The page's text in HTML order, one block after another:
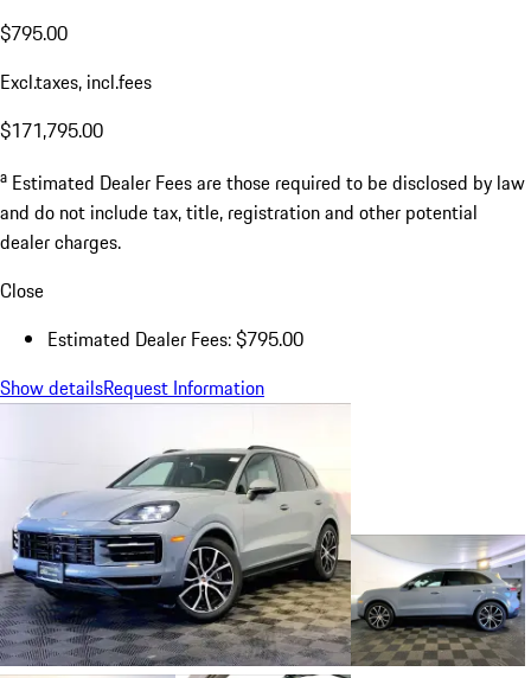
$795.00
Excl.taxes, incl.fees
$171,795.00
a Estimated Dealer Fees are those required to be disclosed by law
and do not include tax, title, registration and other potential
dealer charges.
Close
Estimated Dealer Fees: $795.00
Show detailsRequest Information